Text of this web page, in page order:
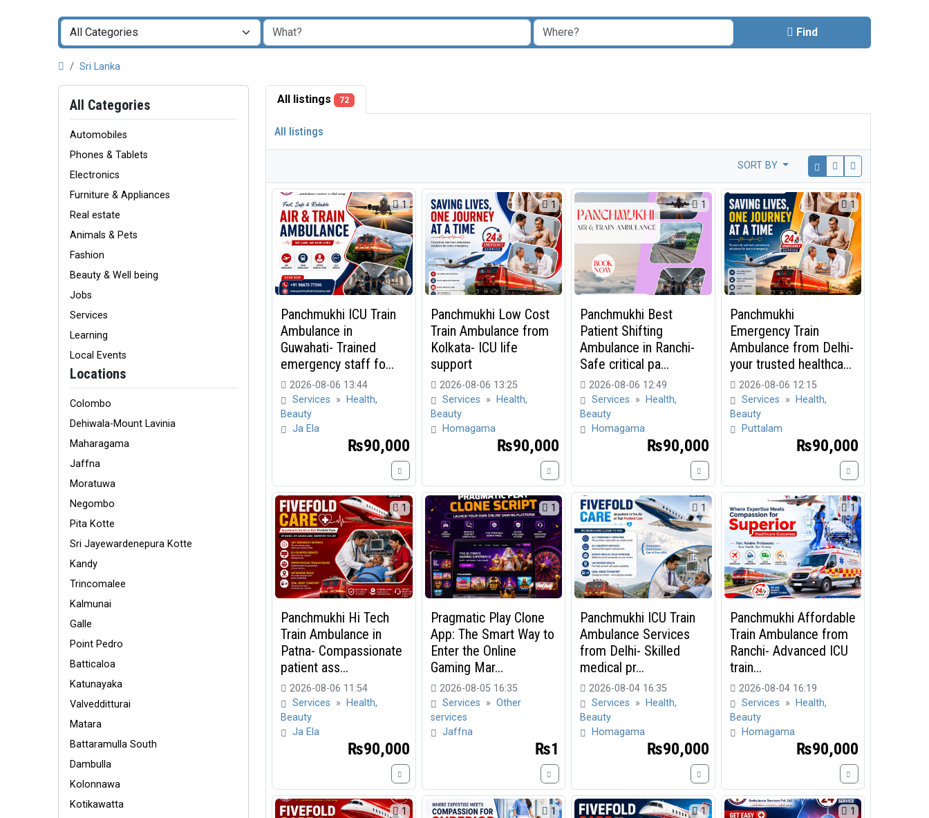
Find
Sri Lanka
All Categories
Automobiles
Phones & Tablets
Electronics
Furniture & Appliances
Real estate
Animals & Pets
Fashion
Beauty & Well being
Jobs
Services
Learning
Local Events
Locations
Colombo
Dehiwala-Mount Lavinia
Maharagama
Jaffna
Moratuwa
Negombo
Pita Kotte
Sri Jayewardenepura Kotte
Kandy
Trincomalee
Kalmunai
Galle
Point Pedro
Batticaloa
Katunayaka
Valvedditturai
Matara
Battaramulla South
Dambulla
Kolonnawa
Kotikawatta
All listings 72
All listings
SORT BY
1
Panchmukhi ICU Train
Ambulance in
Guwahati- Trained
emergency staff fo...
2026-08-06 13:44
Services »
Health,
Beauty
Ja Ela
₨90,000
1
Panchmukhi Low Cost
Train Ambulance from
Kolkata- ICU life
support
2026-08-06 13:25
Services »
Health,
Beauty
Homagama
₨90,000
1
Panchmukhi Best
Patient Shifting
Ambulance in Ranchi-
Safe critical pa...
2026-08-06 12:49
Services »
Health,
Beauty
Homagama
₨90,000
1
Panchmukhi
Emergency Train
Ambulance from Delhi-
your trusted healthca...
2026-08-06 12:15
Services »
Health,
Beauty
Puttalam
₨90,000
1
Panchmukhi Hi Tech
Train Ambulance in
Patna- Compassionate
patient ass...
2026-08-06 11:54
Services »
Health,
Beauty
Ja Ela
₨90,000
1
Pragmatic Play Clone
App: The Smart Way to
Enter the Online
Gaming Mar...
2026-08-05 16:35
Services » Other
services
Jaffna
₨1
1
Panchmukhi ICU Train
Ambulance Services
from Delhi- Skilled
medical pr...
2026-08-04 16:35
Services »
Health,
Beauty
Homagama
₨90,000
1
Panchmukhi Affordable
Train Ambulance from
Ranchi- Advanced ICU
train...
2026-08-04 16:19
Services »
Health,
Beauty
Homagama
₨90,000
1 1 1 1